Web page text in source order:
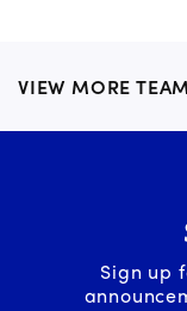
VIEW MORE
Sign up